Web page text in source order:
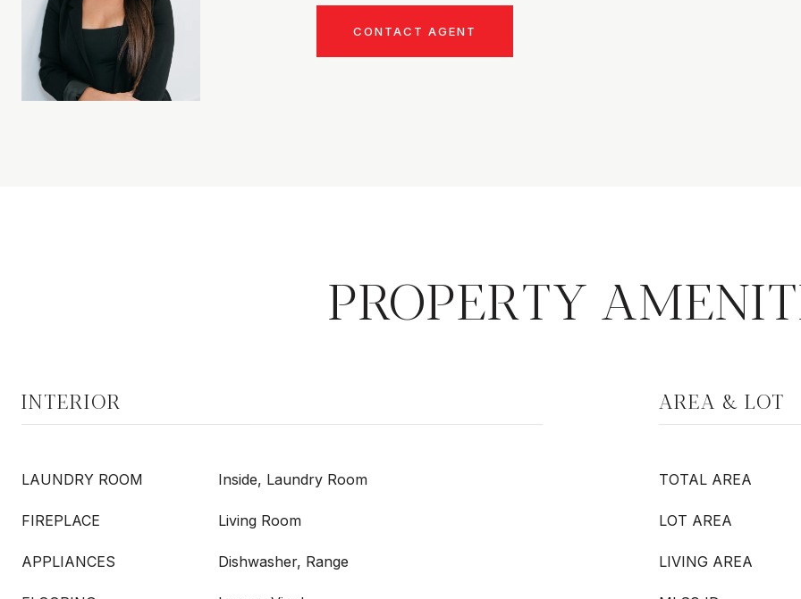
CONTACT AGENT
PROPERTY
INTERIOR
LAUNDRY ROOM Inside, Laundry Room
FIREPLACE Living Room
APPLIANCES Dishwasher, Range
AREA & LOT
TOTAL AREA
LOT AREA
LIVING AREA